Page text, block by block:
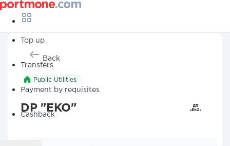
Top up
Transfers
Payment by requisites
Cashback
Back
Public Utilities
DP "EKO"